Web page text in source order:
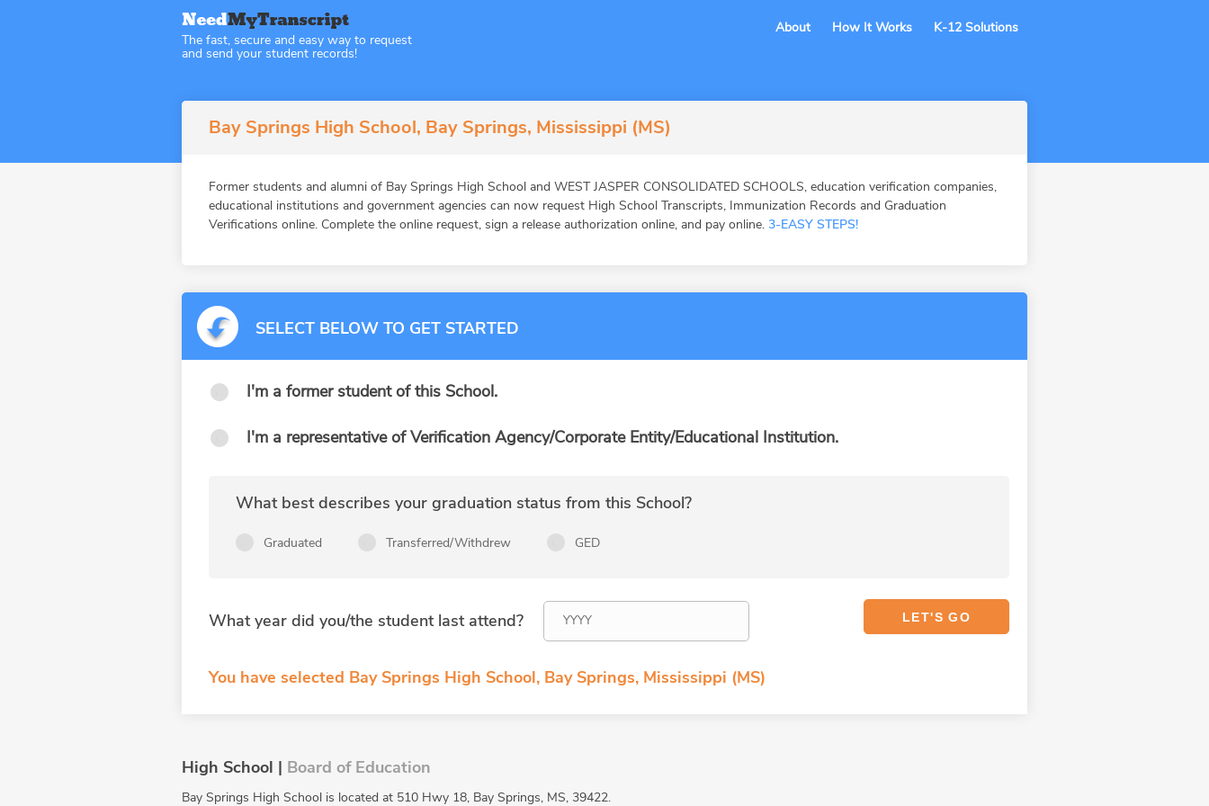
The fast, secure and easy way to request
and send your student records!
About How It Works K-12 Solutions
Bay Springs High School, Bay Springs, Mississippi (MS)
Former students and alumni of Bay Springs High School and WEST JASPER CONSOLIDATED SCHOOLS, education verification companies,
educational institutions and government agencies can now request High School Transcripts, Immunization Records and Graduation
Verifications online. Complete the online request, sign a release authorization online, and pay online. 3-EASY STEPS!
SELECT BELOW TO GET STARTED
I'm a former student of this School.
I'm a representative of Verification Agency/Corporate Entity/Educational Institution.
What best describes your graduation status from this School?
Graduated Transferred/Withdrew GED
What year did you/the student last attend?
You have selected Bay Springs High School, Bay Springs, Mississippi (MS)
High School | Board of Education
Bay Springs High School is located at 510 Hwy 18, Bay Springs, MS, 39422.